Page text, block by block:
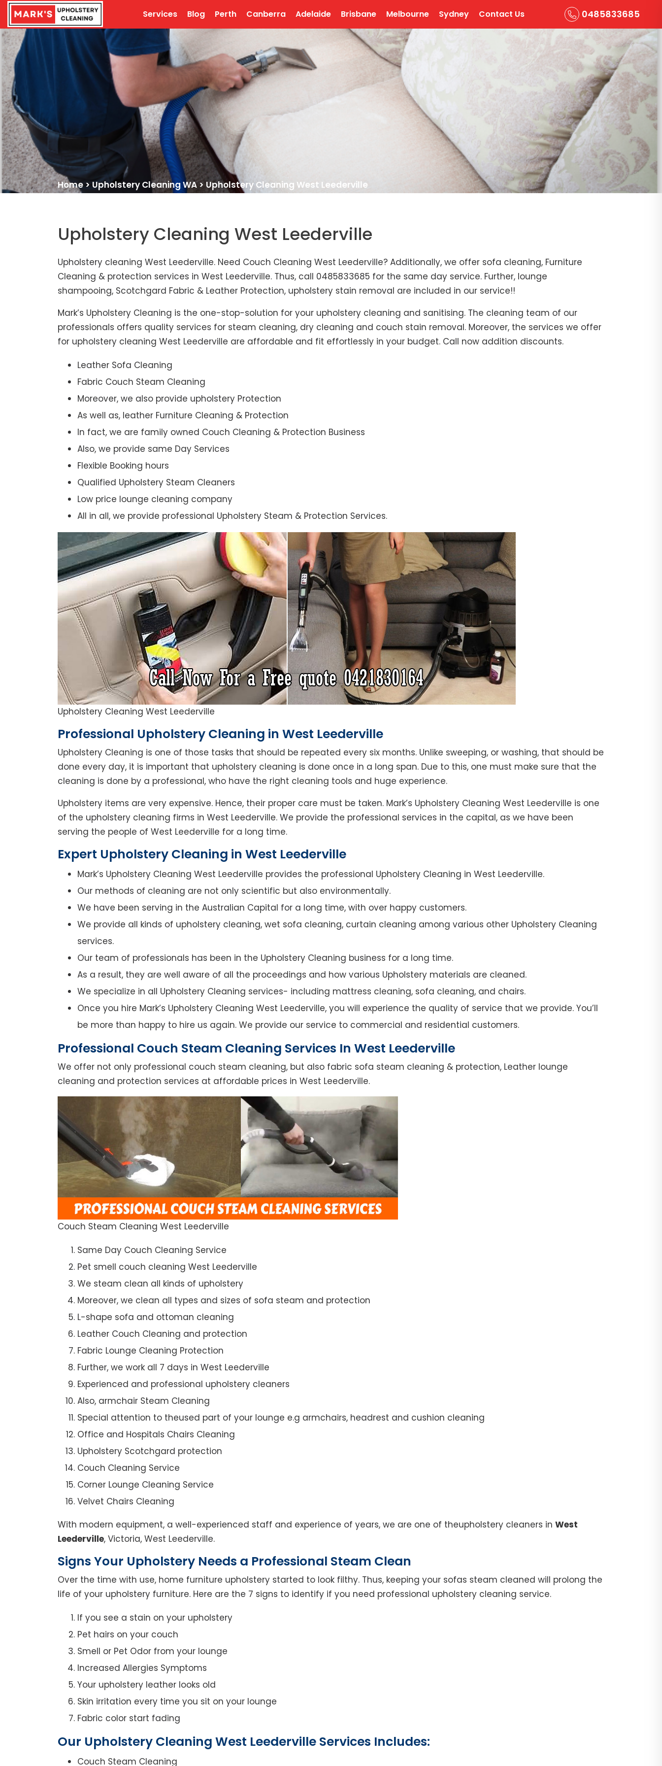
Services Blog Perth Canberra Adelaide Brisbane Melbourne Sydney Contact Us 0485833685
Home > Upholstery Cleaning WA> Upholstery Cleaning West Leederville
Upholstery Cleaning West Leederville
Upholstery cleaning West Leederville. Need Couch Cleaning West Leederville? Additionally, we offer sofa cleaning, Furniture
Cleaning & protection services in West Leederville. Thus, call 0485833685 for the same day service. Further, lounge
shampooing, Scotchgard Fabric & Leather Protection, upholstery stain removal are included in our service!!
Mark’s Upholstery Cleaning is the one-stop-solution for your upholstery cleaning and sanitising. The cleaning team of our
professionals offers quality services for steam cleaning, dry cleaning and couch stain removal. Moreover, the services we offer
for upholstery cleaning West Leederville are affordable and fit effortlessly in your budget. Call now addition discounts.
Leather Sofa Cleaning
Fabric Couch Steam Cleaning
Moreover, we also provide upholstery Protection
As well as, leather Furniture Cleaning & Protection
In fact, we are family owned Couch Cleaning & Protection Business
Also, we provide same Day Services
Flexible Booking hours
Qualified Upholstery Steam Cleaners
Low price lounge cleaning company
All in all, we provide professional Upholstery Steam & Protection Services.
Upholstery Cleaning West Leederville
Professional Upholstery Cleaning in West Leederville
Upholstery Cleaning is one of those tasks that should be repeated every six months. Unlike sweeping, or washing, that should be
done every day, it is important that upholstery cleaning is done once in a long span. Due to this, one must make sure that the
cleaning is done by a professional, who have the right cleaning tools and huge experience.
Upholstery items are very expensive. Hence, their proper care must be taken. Mark’s Upholstery Cleaning West Leederville is one
of the upholstery cleaning firms in West Leederville. We provide the professional services in the capital, as we have been
serving the people of West Leederville for a long time.
Expert Upholstery Cleaning in West Leederville
Mark’s Upholstery Cleaning West Leederville provides the professional Upholstery Cleaning in West Leederville.
Our methods of cleaning are not only scientific but also environmentally.
We have been serving in the Australian Capital for a long time, with over happy customers.
We provide all kinds of upholstery cleaning, wet sofa cleaning, curtain cleaning among various other Upholstery Cleaning
services.
Our team of professionals has been in the Upholstery Cleaning business for a long time.
As a result, they are well aware of all the proceedings and how various Upholstery materials are cleaned.
We specialize in all Upholstery Cleaning services- including mattress cleaning, sofa cleaning, and chairs.
Once you hire Mark’s Upholstery Cleaning West Leederville, you will experience the quality of service that we provide. You’ll
be more than happy to hire us again. We provide our service to commercial and residential customers.
Professional Couch Steam Cleaning Services In West Leederville
We offer not only professional couch steam cleaning, but also fabric sofa steam cleaning & protection, Leather lounge
cleaning and protection services at affordable prices in West Leederville.
Couch Steam Cleaning West Leederville
Same Day Couch Cleaning Service
Pet smell couch cleaning West Leederville
We steam clean all kinds of upholstery
Moreover, we clean all types and sizes of sofa steam and protection
L-shape sofa and ottoman cleaning
Leather Couch Cleaning and protection
Fabric Lounge Cleaning Protection
Further, we work all 7 days in West Leederville
Experienced and professional upholstery cleaners
Also, armchair Steam Cleaning
Special attention to theused part of your lounge e.g armchairs, headrest and cushion cleaning
Office and Hospitals Chairs Cleaning
Upholstery Scotchgard protection
Couch Cleaning Service
Corner Lounge Cleaning Service
Velvet Chairs Cleaning
With modern equipment, a well-experienced staff and experience of years, we are one of theupholstery cleaners in West
Leederville, Victoria, West Leederville.
Signs Your Upholstery Needs a Professional Steam Clean
Over the time with use, home furniture upholstery started to look filthy. Thus, keeping your sofas steam cleaned will prolong the
life of your upholstery furniture. Here are the 7 signs to identify if you need professional upholstery cleaning service.
If you see a stain on your upholstery
Pet hairs on your couch
Smell or Pet Odor from your lounge
Increased Allergies Symptoms
Your upholstery leather looks old
Skin irritation every time you sit on your lounge
Fabric color start fading
Our Upholstery Cleaning West Leederville Services Includes:
Couch Steam Cleaning